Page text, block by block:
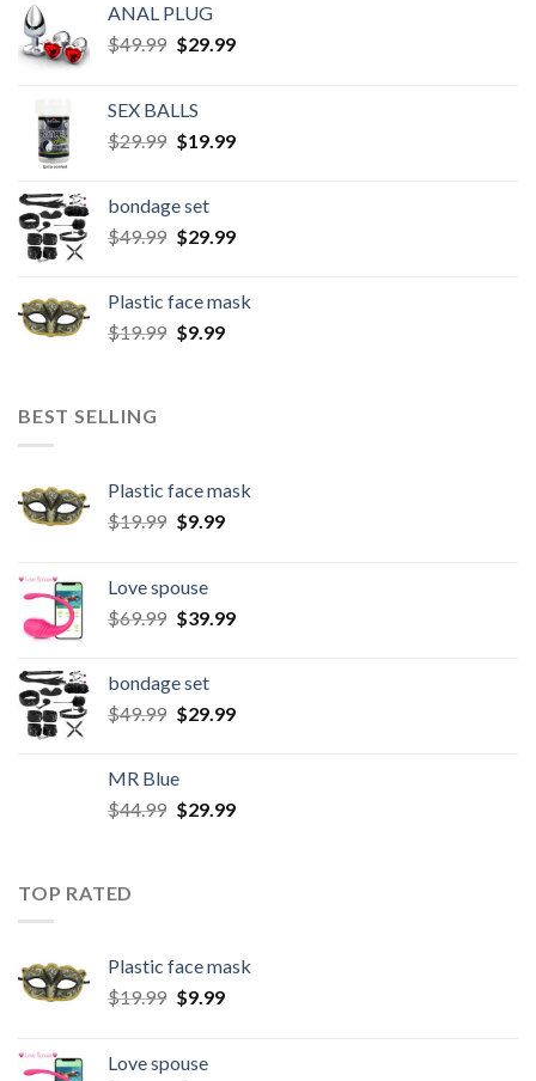
ANAL PLUG
$49.99 $29.99
SEX BALLS
$29.99 $19.99
bondage set
$49.99 $29.99
Plastic face mask
$19.99 $9.99
BEST SELLING
Plastic face mask
$19.99 $9.99
Love spouse
$69.99 $39.99
bondage set
$49.99 $29.99
MR Blue
$44.99 $29.99
TOP RATED
Plastic face mask
$19.99 $9.99
Love spouse